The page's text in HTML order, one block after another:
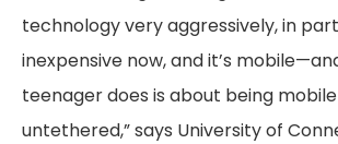
technology very aggressively, in
inexpensive now, and it’s
teenager does is about being
untethered,” says University of